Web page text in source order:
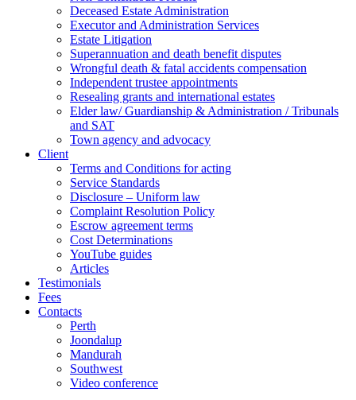
Deceased Estate Administration
Executor and Administration Services
Estate Litigation
Superannuation and death benefit disputes
Wrongful death & fatal accidents compensation
Independent trustee appointments
Resealing grants and international estates
Elder law/ Guardianship & Administration / Tribunals
and SAT
Town agency and advocacy
Client
Terms and Conditions for acting
Service Standards
Disclosure – Uniform law
Complaint Resolution Policy
Escrow agreement terms
Cost Determinations
YouTube guides
Articles
Testimonials
Fees
Contacts
Perth
Joondalup
Mandurah
Southwest
Video conference